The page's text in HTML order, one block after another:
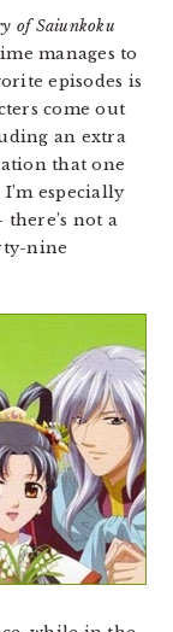
of Saiunkoku
manages to
episodes is
come out
an extra
that one
especially
not a
nine